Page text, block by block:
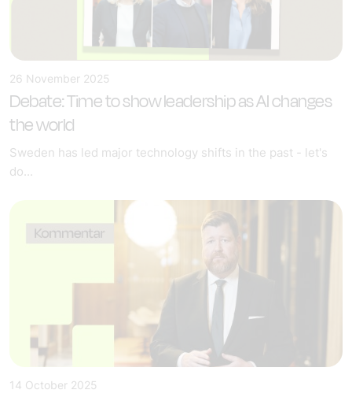
26 November 2025
Debate: Time to show leadership as AI changes
the world
Sweden has led major technology shifts in the past - let's
do...
14 October 2025